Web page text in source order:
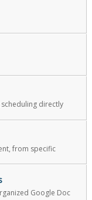
directly
from specific
Google Doc